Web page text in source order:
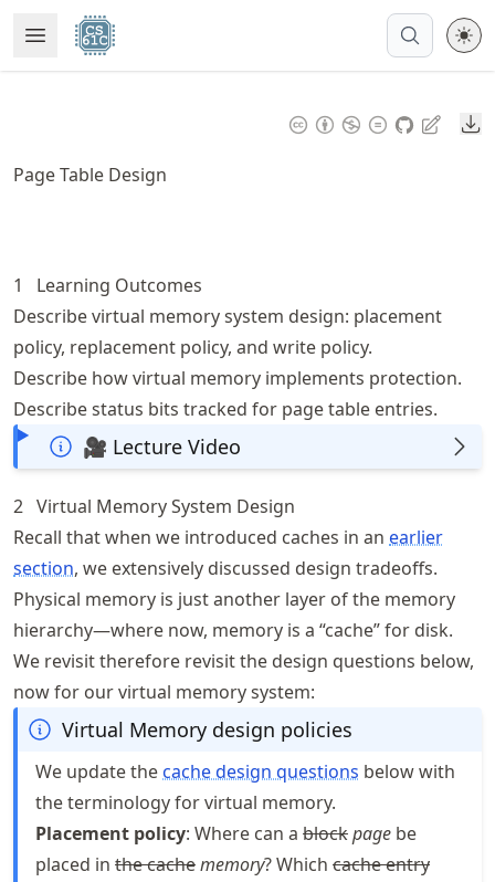
to
article
to
article
Open MenuMade with MyST
Page Table Design
1
Learning Outcomes
Describe virtual memory system design: placement
policy, replacement policy, and write policy.
Describe how virtual memory implements protection.
Describe status bits tracked for page table entries.
🎥 Lecture Video
2 Virtual Memory System Design
Recall that when we introduced caches in an earlier
section, we extensively discussed design tradeoffs.
Physical memory is just another layer of the memory
hierarchy—where now, memory is a “cache” for disk.
We revisit therefore revisit the design questions below,
now for our virtual memory system:
Virtual Memory design policies
We update the cache design questions below with
the terminology for virtual memory.
Placement policy: Where can a blockpage be
placed in the cachememory? Which cache entry